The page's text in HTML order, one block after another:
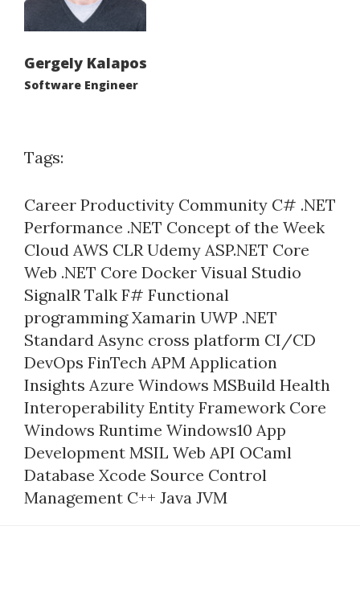
Gergely Kalapos
Software Engineer
Tags:
Career Productivity Community C# .NET
Performance .NET Concept of the Week
Cloud AWS CLR Udemy ASP.NET Core
Web .NET Core Docker Visual Studio
SignalR Talk F# Functional
programming Xamarin UWP .NET
Standard Async cross platform CI/CD
DevOps FinTech APM Application
Insights Azure Windows MSBuild Health
Interoperability Entity Framework Core
Windows Runtime Windows10 App
Development MSIL Web API OCaml
Database Xcode Source Control
Management C++ Java JVM